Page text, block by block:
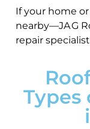
If your home
nearby—JA G
repair
Types